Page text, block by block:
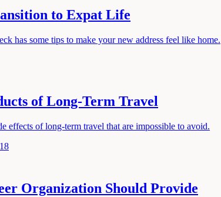
to Expat Life
has some tips to make your new address feel like home.
of Long-Term Travel
effects of long-term travel that are impossible to avoid.
Organization Should Provide